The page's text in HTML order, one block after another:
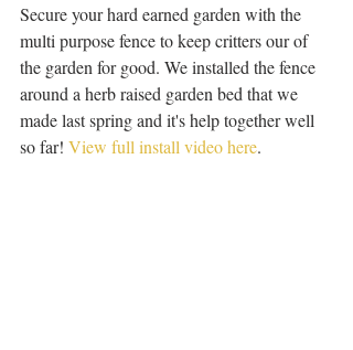
Secure your hard earned garden with the
multi purpose fence to keep critters our of
the garden for good. We installed the fence
around a herb raised garden bed that we
made last spring and it's help together well
so far! View full install video here.